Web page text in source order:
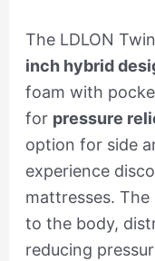
The LDLON
inch hybrid
foam with
for pressure
option for side
experience
mattresses.
to the body,
reducing